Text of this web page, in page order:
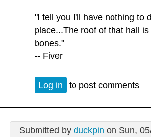
"I tell you I'll have nothing to
place...The roof of that hall is
bones."
-- Fiver
Log in to post comments
Submitted by duckpin on Sun,